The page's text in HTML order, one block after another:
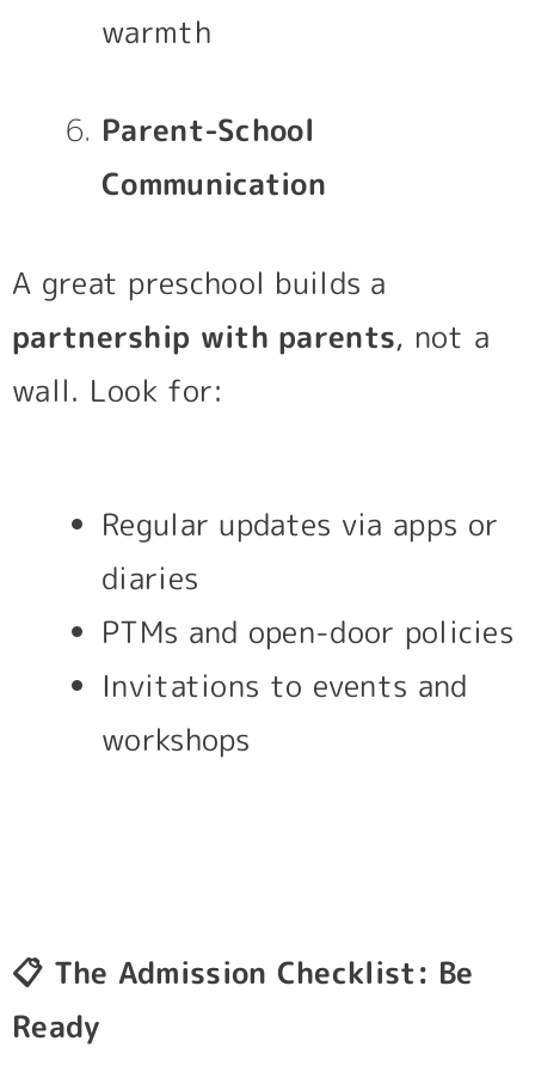
warmth
Parent-School
Communication
A great preschool builds a
partnership with parents, not a
wall. Look for:
Regular updates via apps or
diaries
PTMs and open-door policies
Invitations to events and
workshops
📋 The Admission Checklist: Be
Ready